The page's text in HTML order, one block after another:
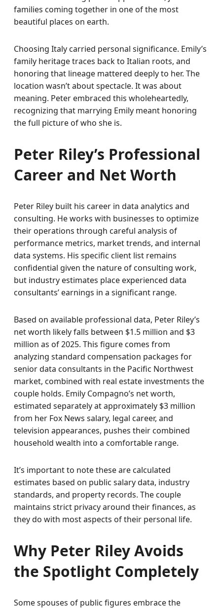
families coming together in one of the most
beautiful places on earth.
Choosing Italy carried personal significance. Emily’s
family heritage traces back to Italian roots, and
honoring that lineage mattered deeply to her. The
location wasn’t about spectacle. It was about
meaning. Peter embraced this wholeheartedly,
recognizing that marrying Emily meant honoring
the full picture of who she is.
Peter Riley’s Professional
Career and Net Worth
Peter Riley built his career in data analytics and
consulting. He works with businesses to optimize
their operations through careful analysis of
performance metrics, market trends, and internal
data systems. His specific client list remains
confidential given the nature of consulting work,
but industry estimates place experienced data
consultants’ earnings in a significant range.
Based on available professional data, Peter Riley’s
net worth likely falls between $1.5 million and $3
million as of 2025. This figure comes from
analyzing standard compensation packages for
senior data consultants in the Pacific Northwest
market, combined with real estate investments the
couple holds. Emily Compagno’s net worth,
estimated separately at approximately $3 million
from her Fox News salary, legal career, and
television appearances, pushes their combined
household wealth into a comfortable range.
It’s important to note these are calculated
estimates based on public salary data, industry
standards, and property records. The couple
maintains strict privacy around their finances, as
they do with most aspects of their personal life.
Why Peter Riley Avoids
the Spotlight Completely
Some spouses of public figures embrace the